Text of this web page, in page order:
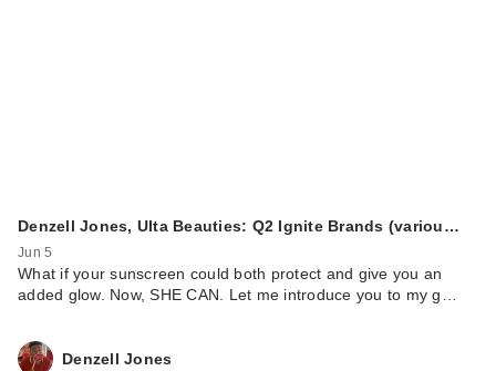
Denzell Jones, Ulta Beauties: Q2 Ignite Brands (variou…
Jun 5
What if your sunscreen could both protect and give you an
added glow. Now, SHE CAN. Let me introduce you to my g…
Denzell Jones